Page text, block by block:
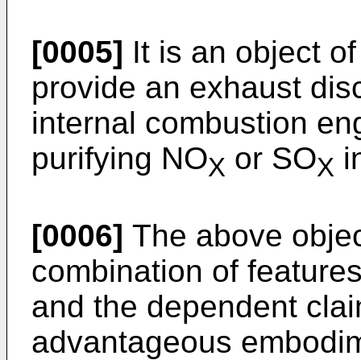
[0005] It is an object
provide an exhaust
internal combustion
purifying NOX or SOX
[0006] The above
combination of
and the dependent
advantageous